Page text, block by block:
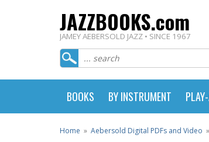
JAZZBOOKS.com
JAMEY AEBERSOLD JAZZ • SINCE 1967
BOOKS BY INSTRUMENT
Home » Aebersold Digital PDFs and Video »